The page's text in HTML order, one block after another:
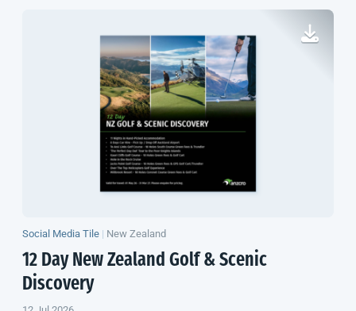
Social Media Tile | New Zealand
12 Day New Zealand Golf & Scenic
Discovery